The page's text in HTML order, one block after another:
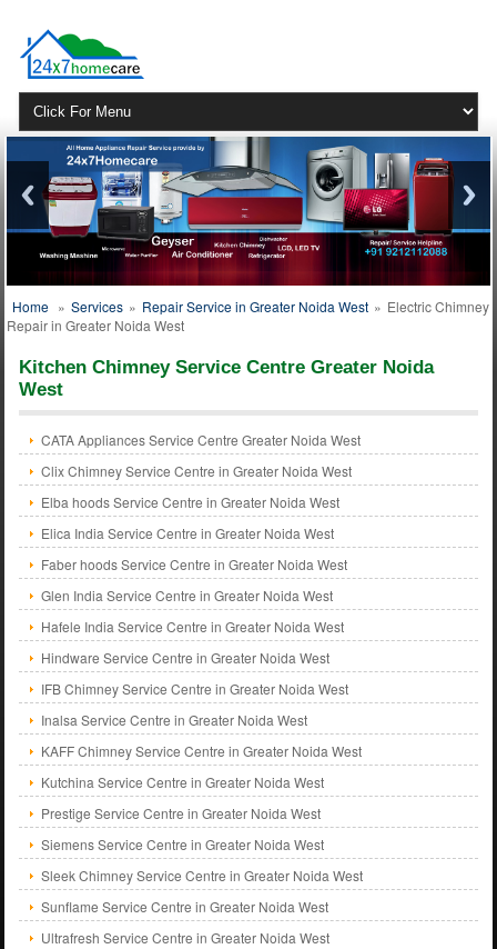
Home » Services » Repair Service in Greater Noida West » Electric Chimney
Repair in Greater Noida West
Kitchen Chimney Service Centre Greater Noida
West
CATA Appliances Service Centre Greater Noida West
Clix Chimney Service Centre in Greater Noida West
Elba hoods Service Centre in Greater Noida West
Elica India Service Centre in Greater Noida West
Faber hoods Service Centre in Greater Noida West
Glen India Service Centre in Greater Noida West
Hafele India Service Centre in Greater Noida West
Hindware Service Centre in Greater Noida West
IFB Chimney Service Centre in Greater Noida West
Inalsa Service Centre in Greater Noida West
KAFF Chimney Service Centre in Greater Noida West
Kutchina Service Centre in Greater Noida West
Prestige Service Centre in Greater Noida West
Siemens Service Centre in Greater Noida West
Sleek Chimney Service Centre in Greater Noida West
Sunflame Service Centre in Greater Noida West
Ultrafresh Service Centre in Greater Noida West